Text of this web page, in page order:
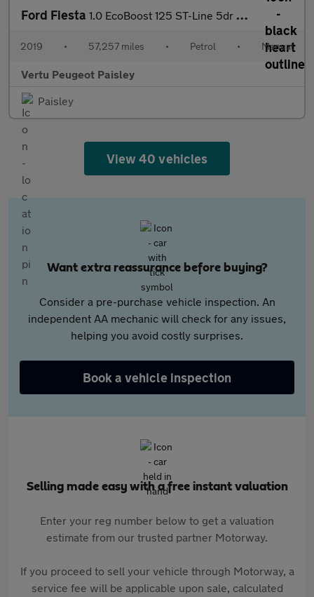
Ford Fiesta 1.0 EcoBoost 125 ST-Line 5dr Petrol Hatchback
2019 • 57,257 miles • Petrol • Manual
Vertu Peugeot Paisley
Paisley
View 40 vehicles
Want extra reassurance before buying?
Consider a pre-purchase vehicle inspection. An
independent AA mechanic will check for any issues,
helping you avoid costly surprises.
Book a vehicle inspection
Selling made easy with a free instant valuation
Enter your reg number below to get a valuation
estimate from our trusted partner Motorway.
If you proceed to sell your vehicle through Motorway, a
service fee will be applicable upon sale, calculated